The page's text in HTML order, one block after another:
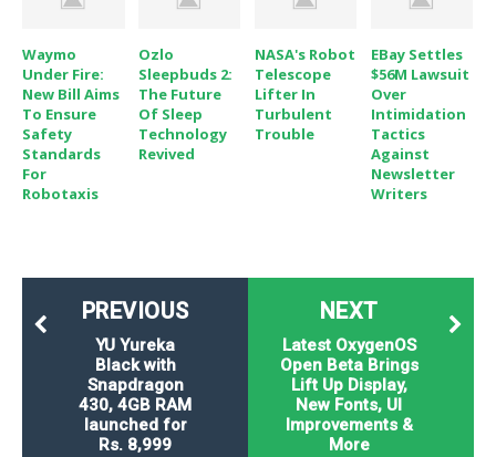
Waymo
Under Fire:
New Bill Aims
To Ensure
Safety
Standards
For
Robotaxis
Ozlo
Sleepbuds 2:
The Future
Of Sleep
Technology
Revived
NASA's Robot
Telescope
Lifter In
Turbulent
Trouble
EBay Settles
$56M Lawsuit
Over
Intimidation
Tactics
Against
Newsletter
Writers
NEXT
Latest OxygenOS
Open Beta Brings
Lift Up Display,
New Fonts, UI
Improvements &
More
PREVIOUS
YU Yureka
Black with
Snapdragon
430, 4GB RAM
launched for
Rs. 8,999